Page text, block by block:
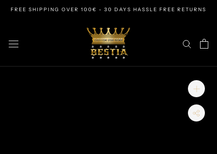
FREE SHIPPING OVER 100€ - 30 DAYS HASSLE FREE RETURNS